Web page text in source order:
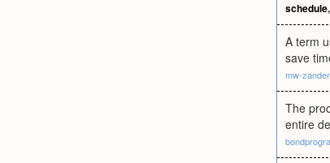
schedule,
A term
save
mw-
The
entire